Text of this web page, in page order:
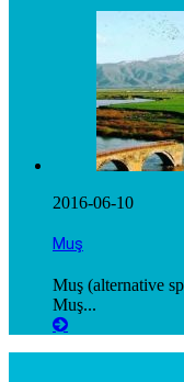
2016-06-10
Muş
Muş (alternative
Muş...